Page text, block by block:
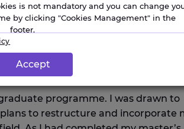
BACKGROUND AND
CAREER IN STEM?
programme. I was drawn to
to restructure and incorporate
is not mandatory and you can change
by clicking "Cookies Management" in the
footer.
Accept